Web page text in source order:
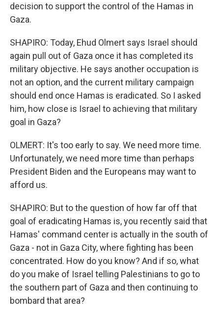
decision to support the control of the Hamas in
Gaza.
SHAPIRO: Today, Ehud Olmert says Israel should
again pull out of Gaza once it has completed its
military objective. He says another occupation is
not an option, and the current military campaign
should end once Hamas is eradicated. So I asked
him, how close is Israel to achieving that military
goal in Gaza?
OLMERT: It's too early to say. We need more time.
Unfortunately, we need more time than perhaps
President Biden and the Europeans may want to
afford us.
SHAPIRO: But to the question of how far off that
goal of eradicating Hamas is, you recently said that
Hamas' command center is actually in the south of
Gaza - not in Gaza City, where fighting has been
concentrated. How do you know? And if so, what
do you make of Israel telling Palestinians to go to
the southern part of Gaza and then continuing to
bombard that area?